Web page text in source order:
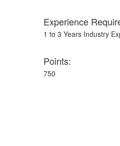
Experience
1 to 3 Years Industry
Points:
750